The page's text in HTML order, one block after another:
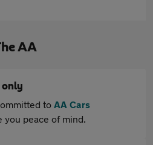
AA
only
to AA Cars
you peace of mind.